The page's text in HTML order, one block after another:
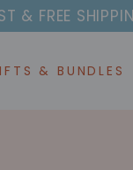
OVER $50
& BUNDLES